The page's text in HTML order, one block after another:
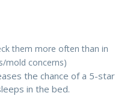
them more often than in
mold concerns)
the chance of a 5-star
in the bed.